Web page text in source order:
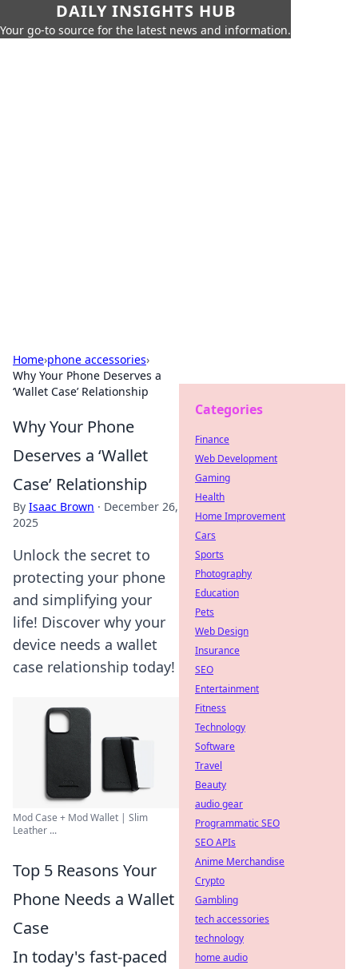
DAILY INSIGHTS HUB
Your go-to source for the latest news and information.
Home›phone accessories›
Why Your Phone Deserves a
‘Wallet Case’ Relationship
Why Your Phone
Deserves a ‘Wallet
Case’ Relationship
By Isaac Brown · December 26,
2025
Unlock the secret to
protecting your phone
and simplifying your
life! Discover why your
device needs a wallet
case relationship today!
Mod Case + Mod Wallet | Slim
Leather ...
Top 5 Reasons Your
Phone Needs a Wallet
Case
In today's fast-paced
Categories
Finance
Web Development
Gaming
Health
Home Improvement
Cars
Sports
Photography
Education
Pets
Web Design
Insurance
SEO
Entertainment
Fitness
Technology
Software
Travel
Beauty
audio gear
Programmatic SEO
SEO APIs
Anime Merchandise
Crypto
Gambling
tech accessories
technology
home audio